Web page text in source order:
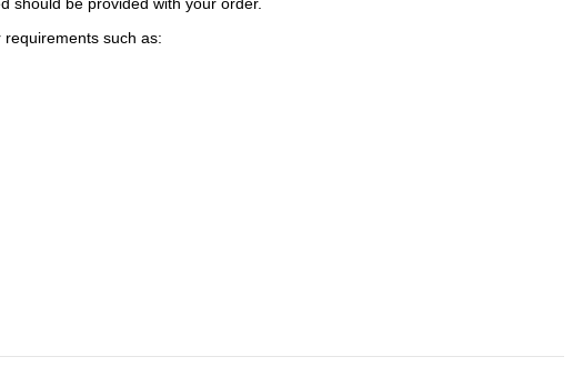
such as: